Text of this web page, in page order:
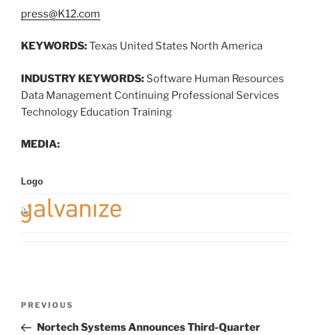
press@K12.com
KEYWORDS:Texas United States North America
INDUSTRY KEYWORDS: Software Human Resources
Data Management Continuing Professional Services
Technology Education Training
MEDIA:
Logo
Previous
Post
PREVIOUS
Nortech Systems Announces Third-Quarter